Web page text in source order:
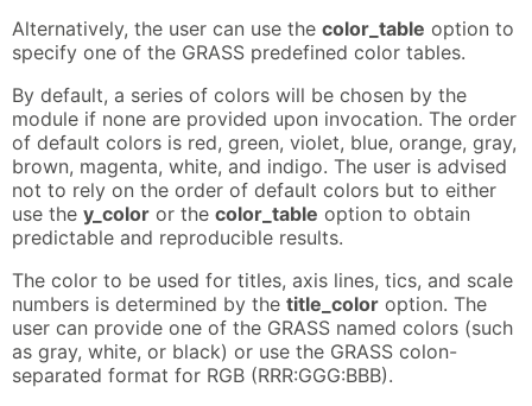
Alternatively, the user can use the color_table option to
specify one of the GRASS predefined color tables.
By default, a series of colors will be chosen by the
module if none are provided upon invocation. The order
of default colors is red, green, violet, blue, orange, gray,
brown, magenta, white, and indigo. The user is advised
not to rely on the order of default colors but to either
use the y_color or the color_table option to obtain
predictable and reproducible results.
The color to be used for titles, axis lines, tics, and scale
numbers is determined by the title_color option. The
user can provide one of the GRASS named colors (such
as gray, white, or black) or use the GRASS colon-
separated format for RGB (RRR:GGG:BBB).